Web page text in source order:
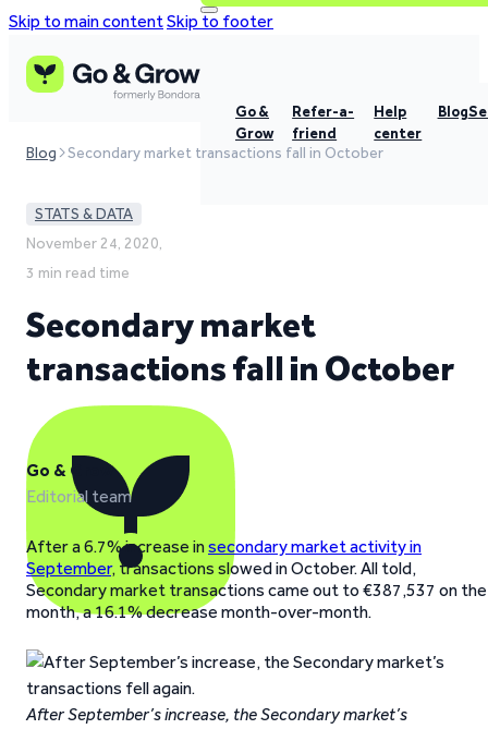
Skip to main contentSkip to footer
Go &
Grow
Refer-a-
friend
Help
center
Blog
Blog Secondary market transactions fall in October
STATS & DATA
November 24, 2020,
3 min read time
Secondary market
transactions fall in October
Go & Grow
Editorial team
After a 6.7% increase insecondary market activity in
September, transactions slowed in October. All told,
Secondary market transactions came out to €387,537 on the
month, a 16.1% decrease month-over-month.
After September’s increase, the Secondary market’s